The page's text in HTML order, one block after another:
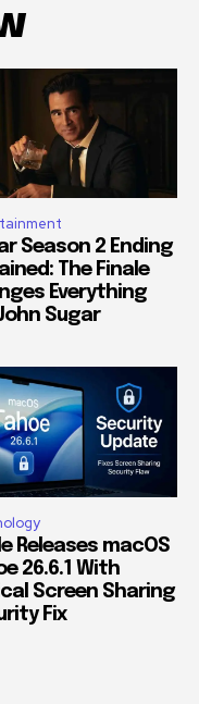
Season 2 Ending
The Finale
Everything
Sugar
Releases macOS
26.6.1 With
Screen Sharing
Fix